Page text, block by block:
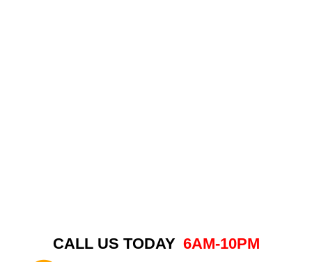
CALL US TODAY 6AM-10PM